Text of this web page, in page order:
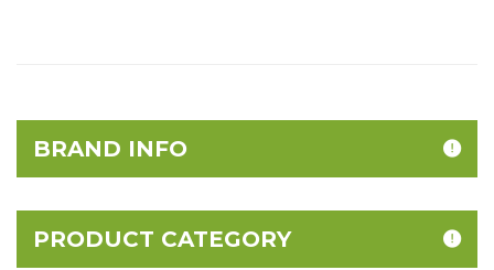
BRAND INFO
PRODUCT CATEGORY